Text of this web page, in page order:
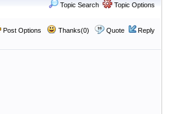
Topic Search Topic Options
Post Options Thanks(0) Quote Reply